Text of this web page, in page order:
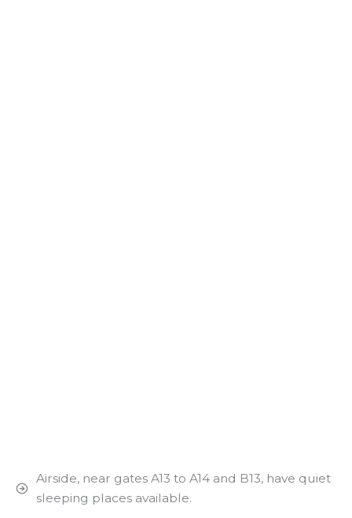
Airside, near gates A13 to A14 and B13, have quiet
sleeping places available.